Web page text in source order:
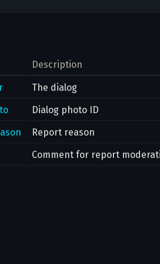
Description
The dialog
Dialog photo ID
Report reason
Comment for report